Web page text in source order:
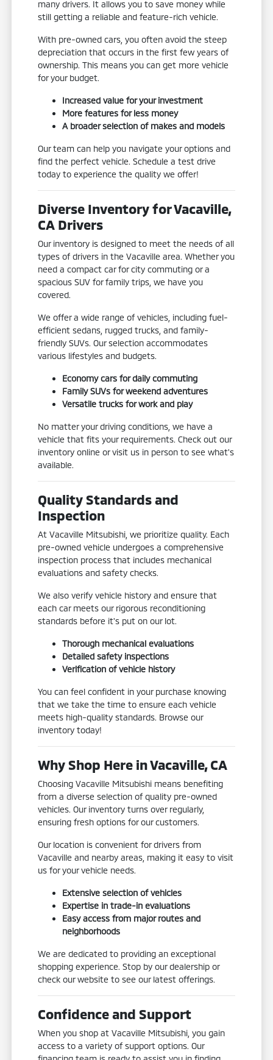
many drivers. It allows you to save money while
still getting a reliable and feature-rich vehicle.
With pre-owned cars, you often avoid the steep
depreciation that occurs in the first few years of
ownership. This means you can get more vehicle
for your budget.
Increased value for your investment
More features for less money
A broader selection of makes and models
Our team can help you navigate your options and
find the perfect vehicle. Schedule a test drive
today to experience the quality we offer!
Diverse Inventory for Vacaville,
CA Drivers
Our inventory is designed to meet the needs of all
types of drivers in the Vacaville area. Whether you
need a compact car for city commuting or a
spacious SUV for family trips, we have you
covered.
We offer a wide range of vehicles, including fuel-
efficient sedans, rugged trucks, and family-
friendly SUVs. Our selection accommodates
various lifestyles and budgets.
Economy cars for daily commuting
Family SUVs for weekend adventures
Versatile trucks for work and play
No matter your driving conditions, we have a
vehicle that fits your requirements. Check out our
inventory online or visit us in person to see what's
available.
Quality Standards and
Inspection
At Vacaville Mitsubishi, we prioritize quality. Each
pre-owned vehicle undergoes a comprehensive
inspection process that includes mechanical
evaluations and safety checks.
We also verify vehicle history and ensure that
each car meets our rigorous reconditioning
standards before it's put on our lot.
Thorough mechanical evaluations
Detailed safety inspections
Verification of vehicle history
You can feel confident in your purchase knowing
that we take the time to ensure each vehicle
meets high-quality standards. Browse our
inventory today!
Why Shop Here in Vacaville, CA
Choosing Vacaville Mitsubishi means benefiting
from a diverse selection of quality pre-owned
vehicles. Our inventory turns over regularly,
ensuring fresh options for our customers.
Our location is convenient for drivers from
Vacaville and nearby areas, making it easy to visit
us for your vehicle needs.
Extensive selection of vehicles
Expertise in trade-in evaluations
Easy access from major routes and
neighborhoods
We are dedicated to providing an exceptional
shopping experience. Stop by our dealership or
check our website to see our latest offerings.
Confidence and Support
When you shop at Vacaville Mitsubishi, you gain
access to a variety of support options. Our